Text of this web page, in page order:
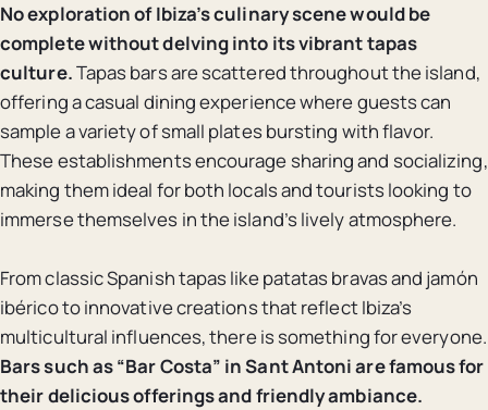
No exploration of Ibiza’s culinary scene would be
complete without delving into its vibrant tapas
culture.Tapas bars are scattered throughout the island,
offering a casual dining experience where guests can
sample a variety of small plates bursting with flavor.
These establishments encourage sharing and socializing,
making them ideal for both locals and tourists looking to
immerse themselves in the island’s lively atmosphere.
From classic Spanish tapas like patatas bravas and jamón
ibérico to innovative creations that reflect Ibiza’s
multicultural influences, there is something for everyone.
Bars such as “Bar Costa” in Sant Antoni are famous for
their delicious offerings and friendly ambiance.